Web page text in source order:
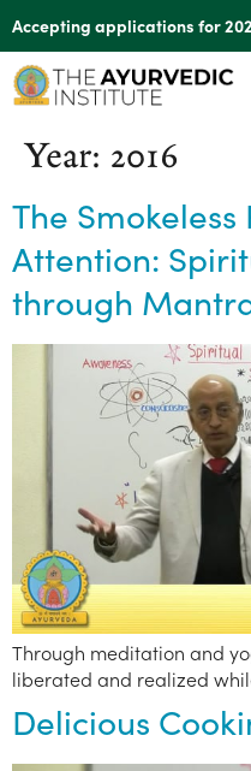
Accepting applications for
Year: 2016
The
Attention:
through
Through meditation and
liberated and realized
Delicious